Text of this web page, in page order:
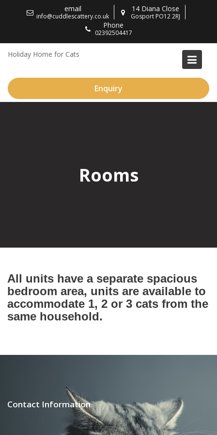
email
info@cuddlescattery.co.uk
14 Diana Close
Gosport PO12 2RJ
Phone
02392504417
Holiday Home for Cats
Enquiry
Rooms
All units have a separate spacious
bedroom area, units are available to
accommodate 1, 2 or 3 cats from the
same household.
Contact Information